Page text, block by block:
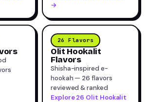
→
26 Flavors
Olit Hookalit
Flavors
Shisha-inspired e-
hookah — 26 flavors
reviewed & ranked
Explore 26 Olit Hookalit